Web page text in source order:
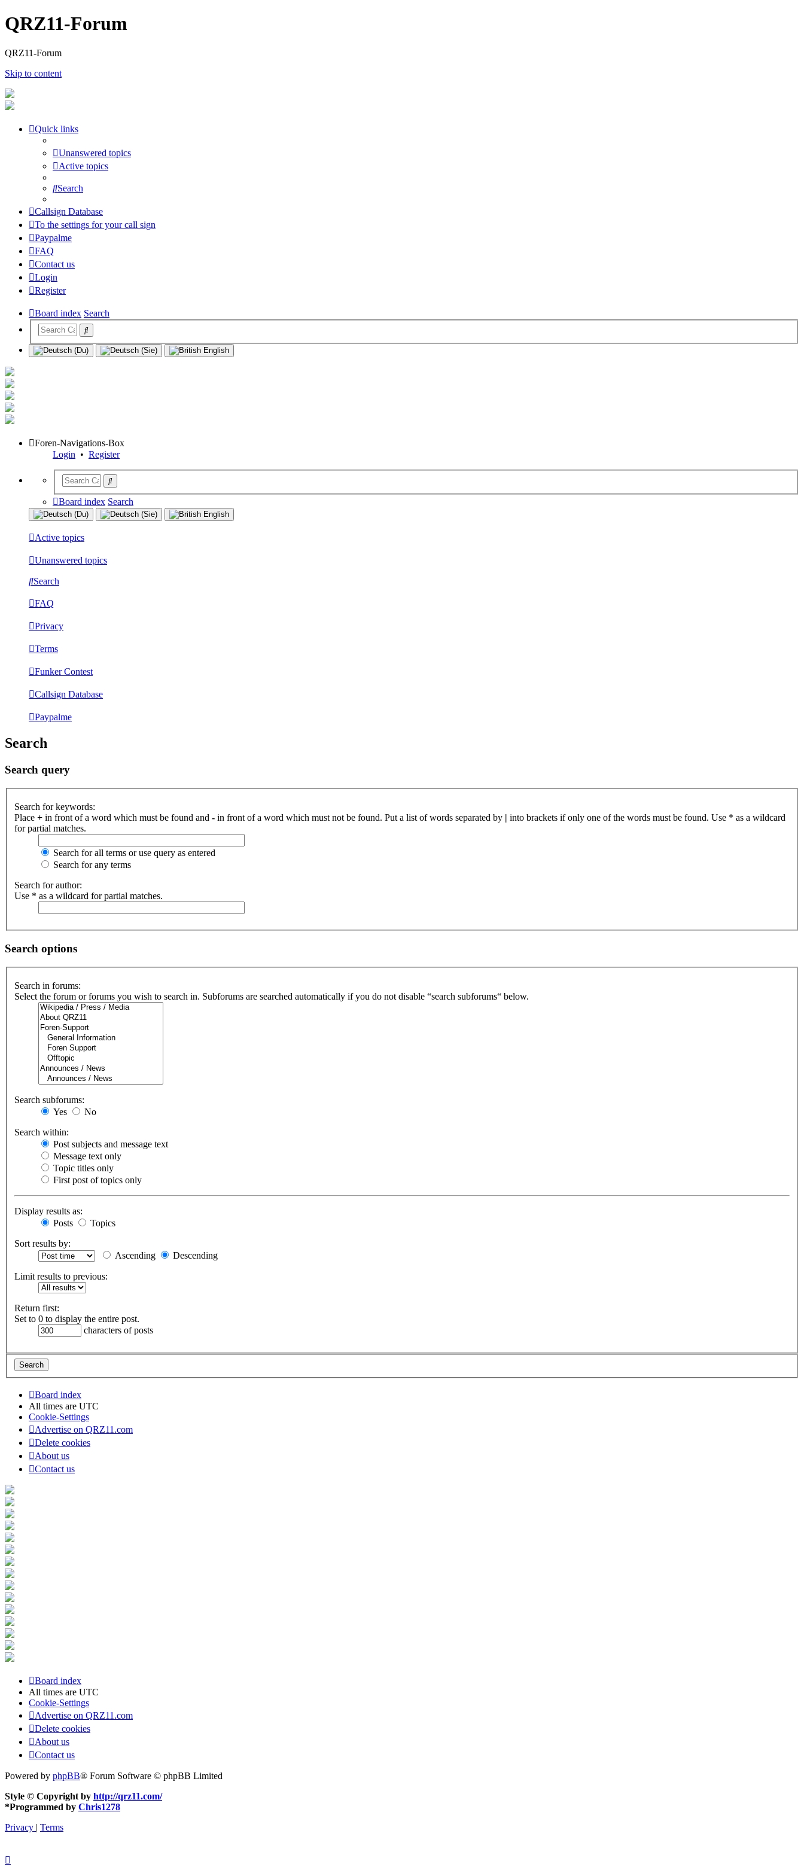
QRZ11-Forum
QRZ11-Forum
Skip to content
Quick links
Unanswered topics
Active topics
Search
Callsign Database
To the settings for your call sign
Paypalme
FAQ
Contact us
Login
Register
Board index Search
Foren-Navigations-Box
Login • Register
Board index Search
Active topics
Unanswered topics
Search
FAQ
Privacy
Terms
Funker Contest
Callsign Database
Paypalme
Search
Search query
Search for keywords:
Place + in front of a word which must be found and - in front of a word which must not be found. Put a list of words separated by | into brackets if only one of the words must be found. Use * as a wildcard
for partial matches.
Search for all terms or use query as entered
Search for any terms
Search for author:
Use * as a wildcard for partial matches.
Search options
Search in forums:
Select the forum or forums you wish to search in. Subforums are searched automatically if you do not disable “search subforums“ below.
Search subforums:
Yes
No
Search within:
Post subjects and message text
Message text only
Topic titles only
First post of topics only
Display results as:
Posts
Topics
Sort results by:
Ascending
Descending
Limit results to previous:
Return first:
Set to 0 to display the entire post.
characters of posts
Board index
All times are UTC
Cookie-Settings
Advertise on QRZ11.com
Delete cookies
About us
Contact us
Board index
All times are UTC
Cookie-Settings
Advertise on QRZ11.com
Delete cookies
About us
Contact us
Powered by phpBB® Forum Software © phpBB Limited
Style © Copyright by http://qrz11.com/
*Programmed by Chris1278
Privacy | Terms